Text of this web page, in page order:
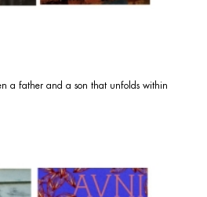
a father and a son that unfolds within